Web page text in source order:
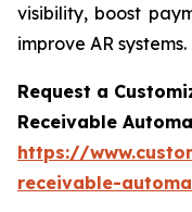
visibility, boost
improve AR systems.
Request a
Receivable
https://
receivable-